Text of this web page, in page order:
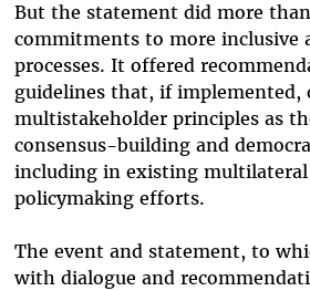
But the statement did more
commitments to more inclusive
processes. It offered
guidelines that, if implemented,
multistakeholder principles as
consensus-building and
including in existing
policymaking efforts.
The event and statement, to
with dialogue and